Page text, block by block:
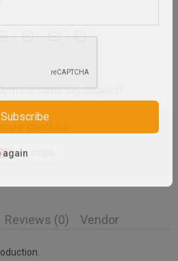
for same day dispatch
Reviews (0) Vendor